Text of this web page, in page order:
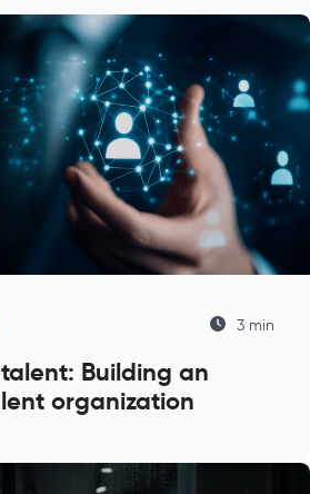
3 min
Building an
organization